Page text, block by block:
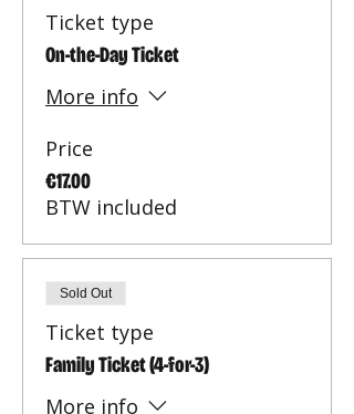
Ticket type
On-the-Day Ticket
More info
Price
€17.00
BTW included
Sold Out
Ticket type
Family Ticket (4-for-3)
More info